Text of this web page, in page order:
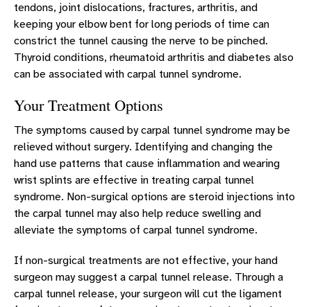
tendons, joint dislocations, fractures, arthritis, and
keeping your elbow bent for long periods of time can
constrict the tunnel causing the nerve to be pinched.
Thyroid conditions, rheumatoid arthritis and diabetes also
can be associated with carpal tunnel syndrome.
Your Treatment Options
The symptoms caused by carpal tunnel syndrome may be
relieved without surgery. Identifying and changing the
hand use patterns that cause inflammation and wearing
wrist splints are effective in treating carpal tunnel
syndrome. Non-surgical options are steroid injections into
the carpal tunnel may also help reduce swelling and
alleviate the symptoms of carpal tunnel syndrome.
If non-surgical treatments are not effective, your hand
surgeon may suggest a carpal tunnel release. Through a
carpal tunnel release, your surgeon will cut the ligament